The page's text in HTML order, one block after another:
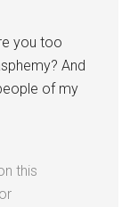
you too
And
of my
this